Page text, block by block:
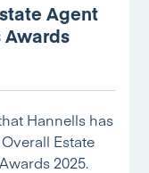
Agent
Awards
Hannells has
Estate
2025.